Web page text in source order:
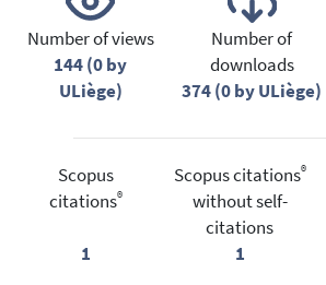
Number of views
144 (0 by
ULiège)
Number of
downloads
374 (0 by ULiège)
Scopus
citations®
1
Scopus citations®
without self-
citations
1